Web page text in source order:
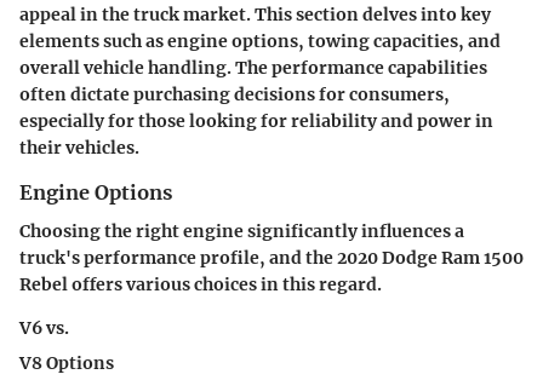
appeal in the truck market. This section delves into key
elements such as engine options, towing capacities, and
overall vehicle handling. The performance capabilities
often dictate purchasing decisions for consumers,
especially for those looking for reliability and power in
their vehicles.
Engine Options
Choosing the right engine significantly influences a
truck's performance profile, and the 2020 Dodge Ram 1500
Rebel offers various choices in this regard.
V6 vs.
V8 Options